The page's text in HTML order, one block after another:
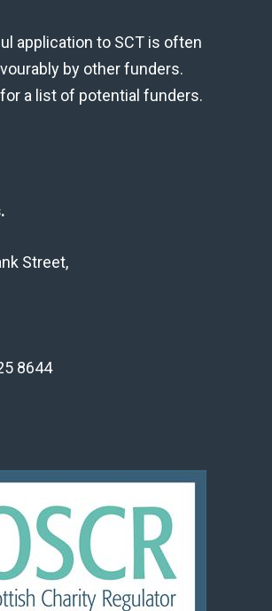
application to SCT is often
by other funders.
a list of potential funders.
Street,
8644